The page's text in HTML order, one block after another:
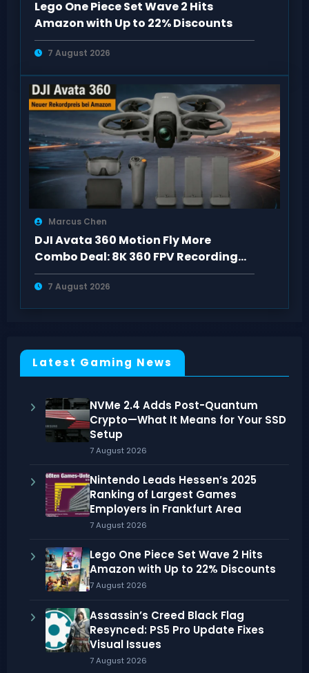
Lego One Piece Set Wave 2 Hits
Amazon with Up to 22% Discounts
7 August 2026
Marcus Chen
DJI Avata 360 Motion Fly More
Combo Deal: 8K 360 FPV Recording
Setup
7 August 2026
Latest Gaming News
NVMe 2.4 Adds Post-Quantum
Crypto—What It Means for Your SSD
Setup
7 August 2026
Nintendo Leads Hessen’s 2025
Ranking of Largest Games
Employers in Frankfurt Area
7 August 2026
Lego One Piece Set Wave 2 Hits
Amazon with Up to 22% Discounts
7 August 2026
Assassin’s Creed Black Flag
Resynced: PS5 Pro Update Fixes
Visual Issues
7 August 2026